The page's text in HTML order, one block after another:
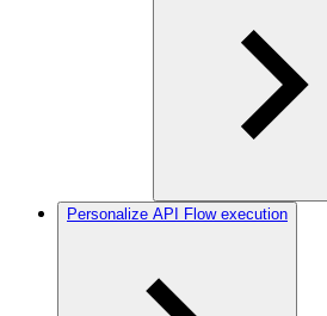
Personalize API Flow execution